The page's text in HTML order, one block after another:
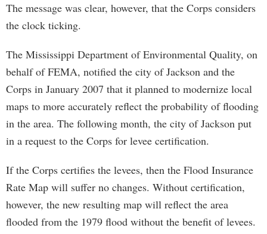
The message was clear, however, that the Corps considers
the clock ticking.
The Mississippi Department of Environmental Quality, on
behalf of FEMA, notified the city of Jackson and the
Corps in January 2007 that it planned to modernize local
maps to more accurately reflect the probability of flooding
in the area. The following month, the city of Jackson put
in a request to the Corps for levee certification.
If the Corps certifies the levees, then the Flood Insurance
Rate Map will suffer no changes. Without certification,
however, the new resulting map will reflect the area
flooded from the 1979 flood without the benefit of levees.